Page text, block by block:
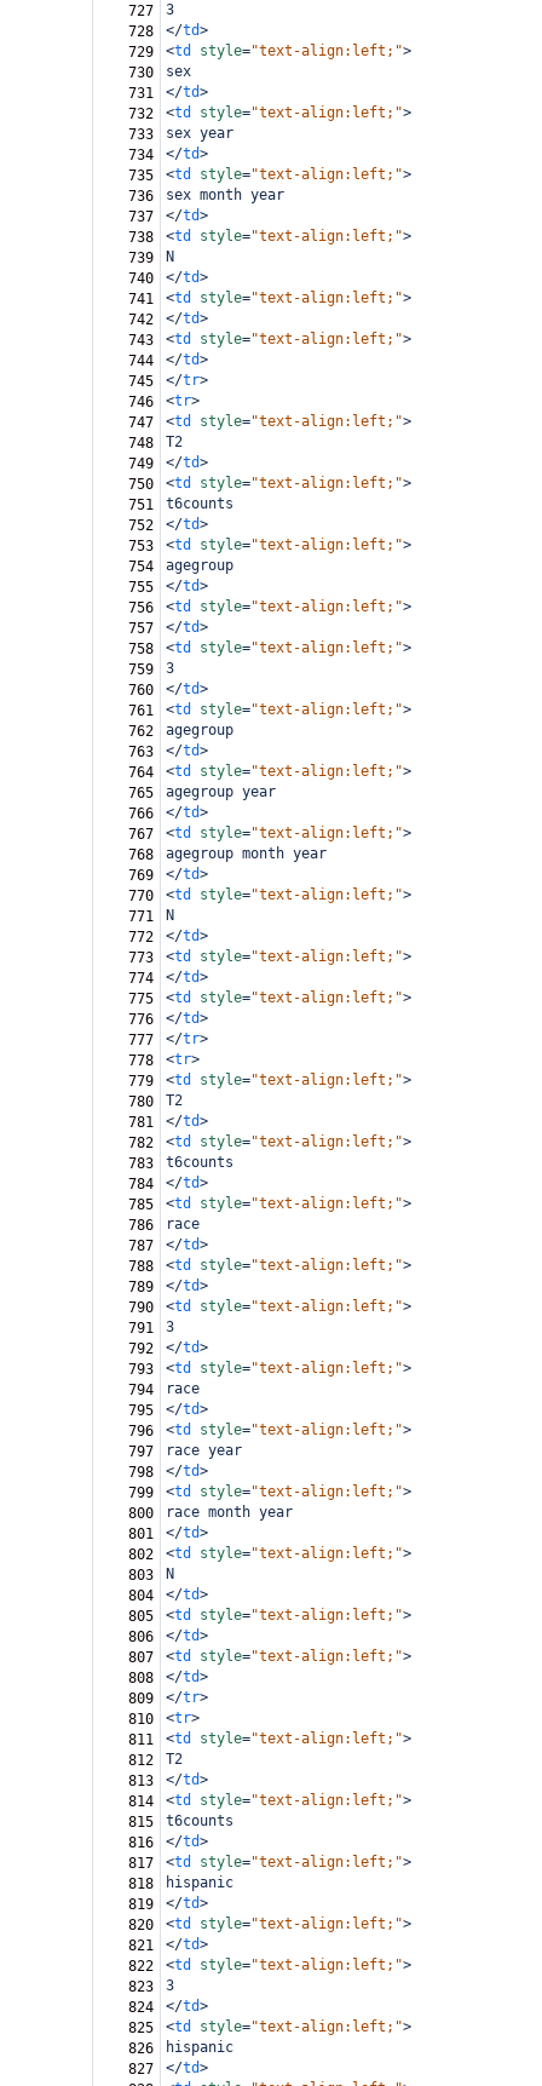
727
3
728
</td>
729
<td style="text-align:left;">
730
sex
731
</td>
732
<td style="text-align:left;">
733
sex year
734
</td>
735
<td style="text-align:left;">
736
sex month year
737
</td>
738
<td style="text-align:left;">
739
N
740
</td>
741
<td style="text-align:left;">
742
</td>
743
<td style="text-align:left;">
744
</td>
745
</tr>
746
<tr>
747
<td style="text-align:left;">
748
T2
749
</td>
750
<td style="text-align:left;">
751
t6counts
752
</td>
753
<td style="text-align:left;">
754
agegroup
755
</td>
756
<td style="text-align:left;">
757
</td>
758
<td style="text-align:left;">
759
3
760
</td>
761
<td style="text-align:left;">
762
agegroup
763
</td>
764
<td style="text-align:left;">
765
agegroup year
766
</td>
767
<td style="text-align:left;">
768
agegroup month year
769
</td>
770
<td style="text-align:left;">
771
N
772
</td>
773
<td style="text-align:left;">
774
</td>
775
<td style="text-align:left;">
776
</td>
777
</tr>
778
<tr>
779
<td style="text-align:left;">
780
T2
781
</td>
782
<td style="text-align:left;">
783
t6counts
784
</td>
785
<td style="text-align:left;">
786
race
787
</td>
788
<td style="text-align:left;">
789
</td>
790
<td style="text-align:left;">
791
3
792
</td>
793
<td style="text-align:left;">
794
race
795
</td>
796
<td style="text-align:left;">
797
race year
798
</td>
799
<td style="text-align:left;">
800
race month year
801
</td>
802
<td style="text-align:left;">
803
N
804
</td>
805
<td style="text-align:left;">
806
</td>
807
<td style="text-align:left;">
808
</td>
809
</tr>
810
<tr>
811
<td style="text-align:left;">
812
T2
813
</td>
814
<td style="text-align:left;">
815
t6counts
816
</td>
817
<td style="text-align:left;">
818
hispanic
819
</td>
820
<td style="text-align:left;">
821
</td>
822
<td style="text-align:left;">
823
3
824
</td>
825
<td style="text-align:left;">
826
hispanic
827
</td>